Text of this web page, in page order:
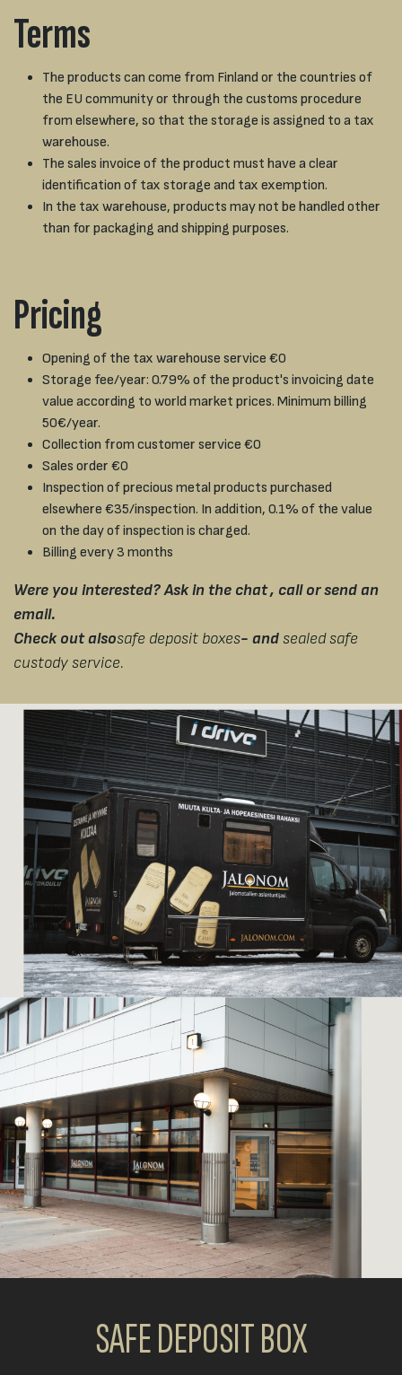
Terms
The products can come from Finland or the countries of
the EU community or through the customs procedure
from elsewhere, so that the storage is assigned to a tax
warehouse.
The sales invoice of the product must have a clear
identification of tax storage and tax exemption.
In the tax warehouse, products may not be handled other
than for packaging and shipping purposes.
Pricing
Opening of the tax warehouse service €0
Storage fee/year: 0.79% of the product's invoicing date
value according to world market prices. Minimum billing
50€/year.
Collection from customer service €0
Sales order €0
Inspection of precious metal products purchased
elsewhere €35/inspection. In addition, 0.1% of the value
on the day of inspection is charged.
Billing every 3 months
Were you interested? Ask in the chat, call or send an
email.
Check out alsosafe deposit boxes- and sealed safe
custody service.
SAFE DEPOSIT BOX